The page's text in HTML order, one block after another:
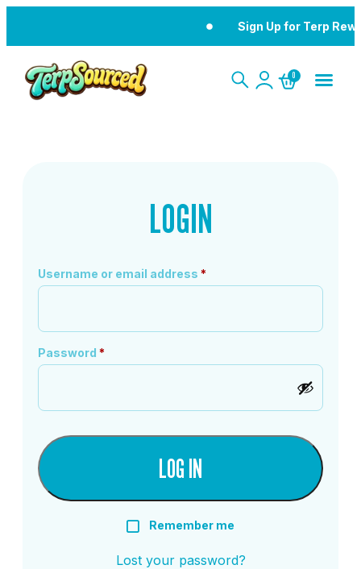
Sign Up for Terp
0
LOGIN
Username or email address *
Password *
Remember me
LOG IN
Lost your password?